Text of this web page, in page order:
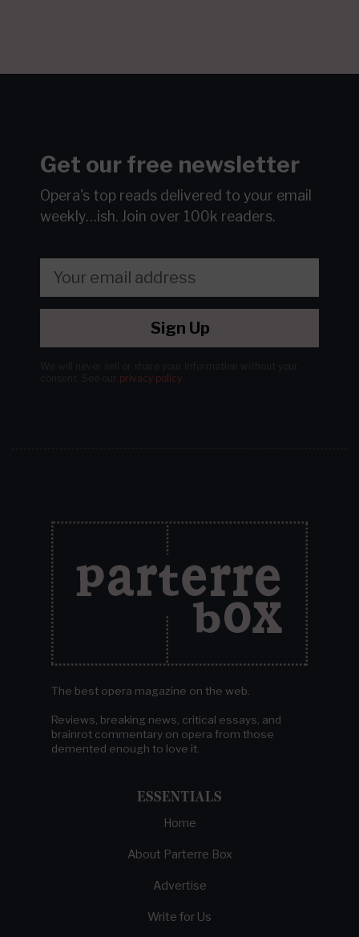
Get our free newsletter
Opera's top reads delivered to your email
weekly…ish. Join over 100k readers.
Sign Up
privacy policy.
The best opera magazine on the web.
Reviews, breaking news, critical essays, and
brainrot commentary on opera from those
demented enough to love it.
ESSENTIALS
Home
About Parterre Box
Advertise
Write for Us